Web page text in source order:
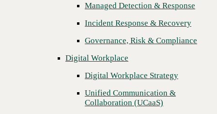
Unified Communication &
Collaboration (UCaaS)
Contact Center Solutions (CCaaS)
Network & Infrastructure
Infrastructure Modernization
Enterprise Networking
Secure Connectivity
Managed Detection & Response
Incident Response & Recovery
Governance, Risk & Compliance
Digital Workplace
Digital Workplace Strategy
Unified Communication &
Collaboration (UCaaS)